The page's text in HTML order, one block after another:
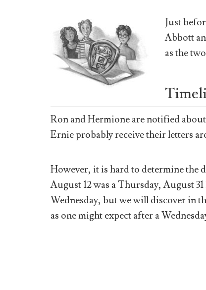
Just
Abbott
as the
Ron and Hermione are notified
Ernie probably receive their letters
However, it is hard to determine the
August 12 was a Thursday, August
Wednesday, but we will discover in
as one might expect after a